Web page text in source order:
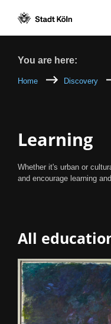
Breadcrumb
You are here:
Home Discovery
Learning
Whether it's urban or
and encourage learning
All